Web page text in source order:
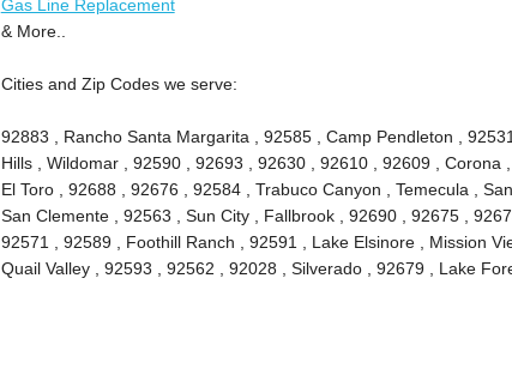
Gas Line Replacement
& More..
Cities and Zip Codes we serve:
92883 , Rancho Santa Margarita , 92585 , Camp Pendleton ,
Hills , Wildomar , 92590 , 92693 , 92630 , 92610 , 92609 , Corona
El Toro , 92688 , 92676 , 92584 , Trabuco Canyon , Temecula ,
San Clemente , 92563 , Sun City , Fallbrook , 92690 , 92675 ,
92571 , 92589 , Foothill Ranch , 92591 , Lake Elsinore , Mission
Quail Valley , 92593 , 92562 , 92028 , Silverado , 92679 , Lake